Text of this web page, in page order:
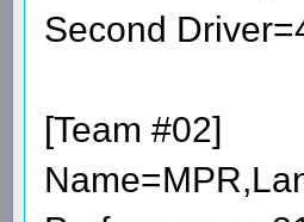
Second
[Team #02]